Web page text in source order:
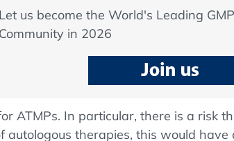
Let us become the World's Leading
Community in 2026
ATMPs. In particular, there is a risk
therapies, this would have